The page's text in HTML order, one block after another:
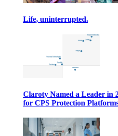
Life, uninterrupted.
Claroty Named a Leader
for CPS Protection